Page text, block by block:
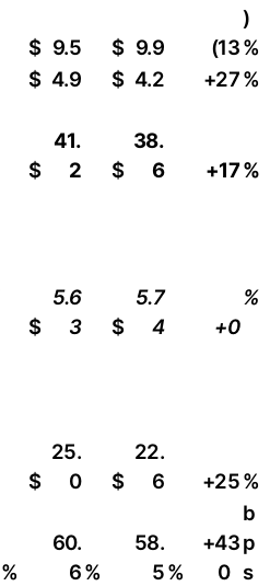
$ 9.5 $ 9.9 (13
)
%
$ 4.9 $ 4.2 +27%
$
41.
2
$
38.
6
+17%
$
5.6
3
$
5.7
4
+0
%
$
25.
0
$
22.
6
+25%
%
60.
6%
58.
5%
+43
0
b
p
s